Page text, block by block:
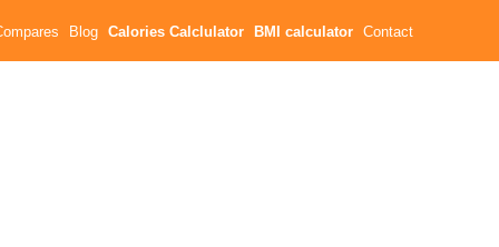
Blog Calories Calclulator BMI calculator Contact